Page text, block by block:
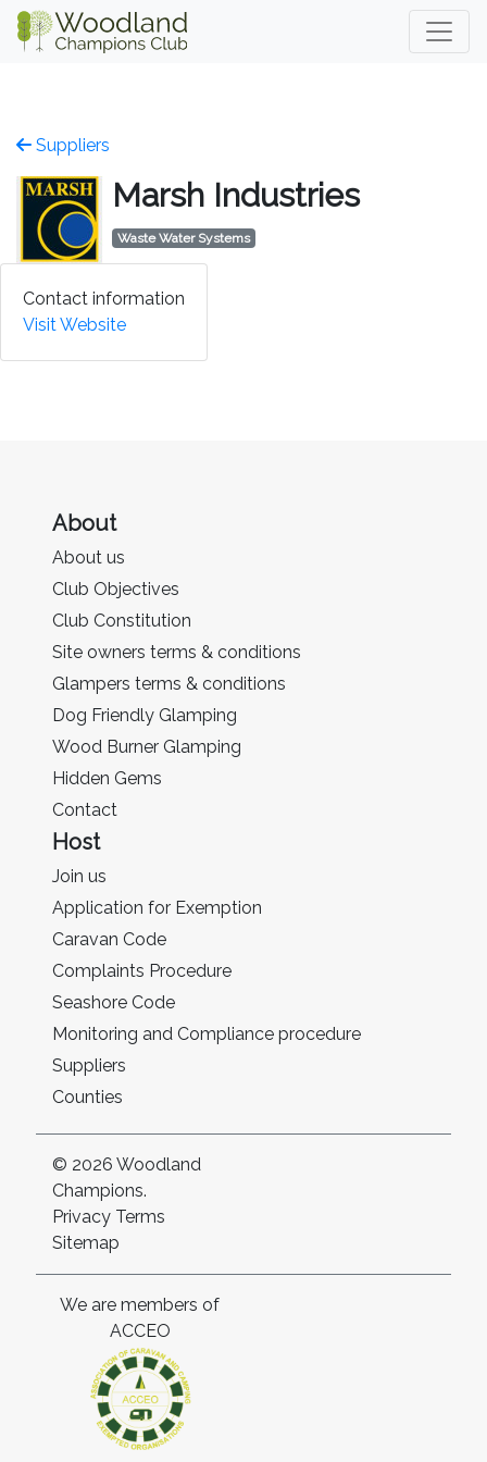
Suppliers
Marsh Industries
Waste Water Systems
Contact information
Visit Website
About
About us
Club Objectives
Club Constitution
Site owners terms & conditions
Glampers terms & conditions
Dog Friendly Glamping
Wood Burner Glamping
Hidden Gems
Contact
Host
Join us
Application for Exemption
Caravan Code
Complaints Procedure
Seashore Code
Monitoring and Compliance procedure
Suppliers
Counties
© 2026 Woodland
Champions.
Privacy Terms
Sitemap
We are members of
ACCEO